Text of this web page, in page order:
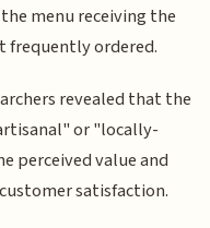
menu receiving the
frequently ordered.
revealed that the
or "locally-
perceived value and
satisfaction.